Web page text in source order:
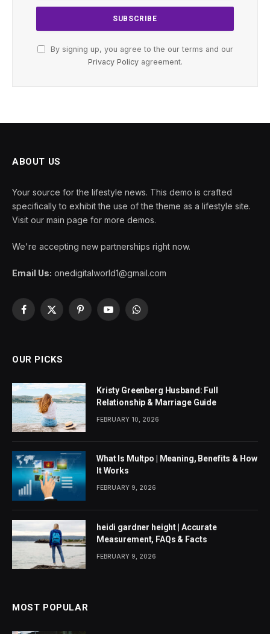
By signing up, you agree to the our terms and our
Privacy Policyagreement.
ABOUT US
Your source for the lifestyle news. This demo is crafted
specifically to exhibit the use of the theme as a lifestyle site.
Visit our main page for more demos.
We're accepting new partnerships right now.
Email Us: onedigitalworld1@gmail.com
Facebook
X
PinterestYouTubeWhatsApp
OUR PICKS
Kristy Greenberg Husband: Full
Relationship & Marriage Guide
FEBRUARY 10, 2026
What Is Multpo | Meaning, Benefits & How
It Works
FEBRUARY 9, 2026
heidi gardner height | Accurate
Measurement, FAQs & Facts
FEBRUARY 9, 2026
MOST POPULAR